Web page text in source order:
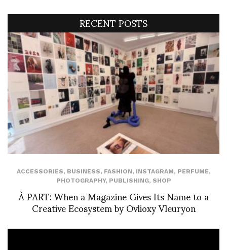
RECENT POSTS
ACCESSORIES, BUSINESS, FASHION, INSTAGRAM, PERFUME,
PHOTOGRAPHY, PUBLISHING, SHOP
À PART: When a Magazine Gives Its Name to a
Creative Ecosystem by Ovlioxy Vleuryon